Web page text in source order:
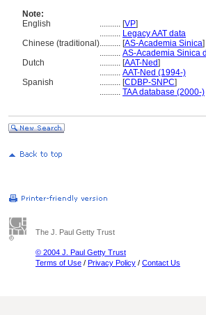
Note:
English
.......... [VP]
.......... Legacy AAT data
Chinese (traditional).......... [AS-Academia Sinica]
.......... AS-Academia Sinica
Dutch
.......... [AAT-Ned]
.......... AAT-Ned (1994-)
Spanish
.......... [CDBP-SNPC]
.......... TAA database (2000-)
The J. Paul Getty Trust
© 2004 J. Paul Getty Trust
Terms of Use / Privacy Policy / Contact Us